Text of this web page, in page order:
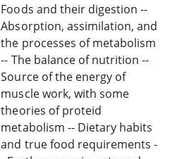
Foods and their digestion --
Absorption, assimilation, and
the processes of metabolism
-- The balance of nutrition --
Source of the energy of
muscle work, with some
theories of proteid
metabolism -- Dietary habits
and true food requirements -